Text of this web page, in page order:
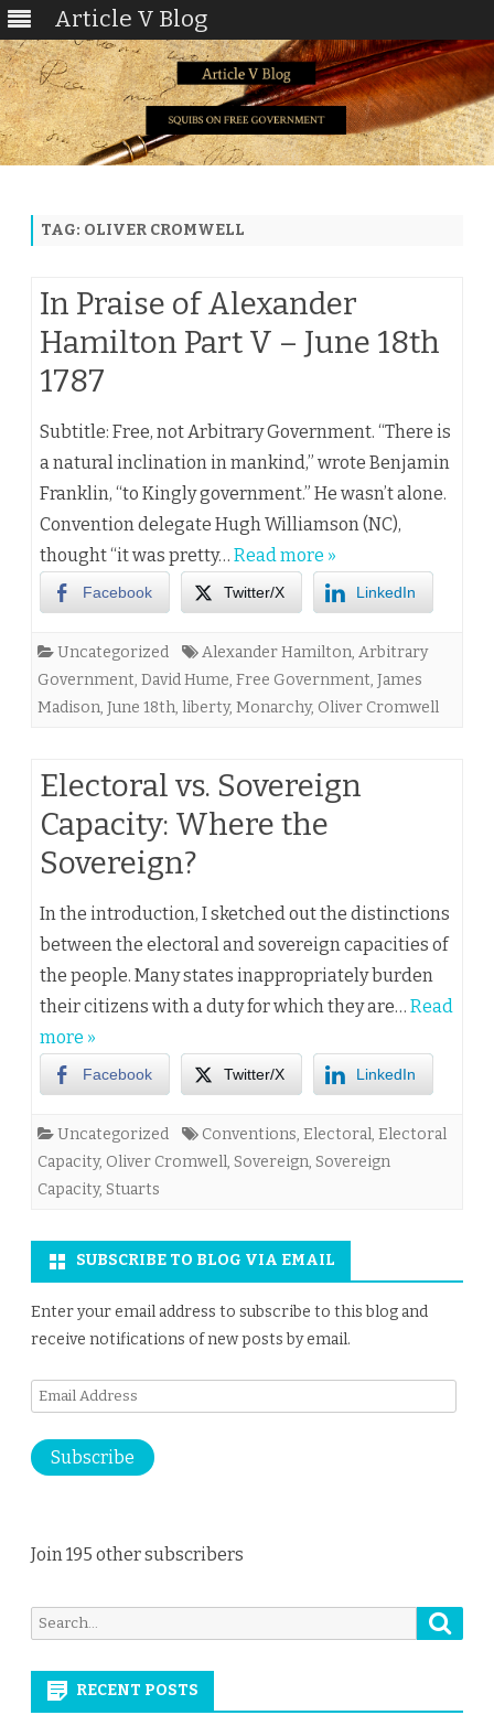
Article V Blog
TAG: OLIVER CROMWELL
In Praise of Alexander
Hamilton Part V – June 18th
1787
Subtitle: Free, not Arbitrary Government. “There is
a natural inclination in mankind,” wrote Benjamin
Franklin, “to Kingly government.” He wasn’t alone.
Convention delegate Hugh Williamson (NC),
thought “it was pretty… Read more »
Facebook Twitter/X LinkedIn
Uncategorized Alexander Hamilton, Arbitrary
Government, David Hume, Free Government, James
Madison, June 18th, liberty, Monarchy, Oliver Cromwell
Electoral vs. Sovereign
Capacity: Where the
Sovereign?
In the introduction, I sketched out the distinctions
between the electoral and sovereign capacities of
the people. Many states inappropriately burden
their citizens with a duty for which they are… Read
more »
Facebook Twitter/X LinkedIn
Uncategorized Conventions, Electoral, Electoral
Capacity, Oliver Cromwell, Sovereign, Sovereign
Capacity, Stuarts
SUBSCRIBE TO BLOG VIA EMAIL
Enter your email address to subscribe to this blog and
receive notifications of new posts by email.
Email
Subscribe
Join 195 other subscribers
Search
for:
RECENT POSTS